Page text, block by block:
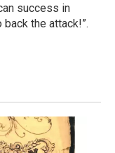
success in
back the attack!”.